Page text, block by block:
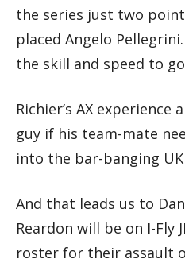
the series just two
placed Angelo
the skill and speed to
Richier’s AX
guy if his team-mate
into the bar-banging
And that leads us to
Reardon will be on I-Fly
roster for their assault